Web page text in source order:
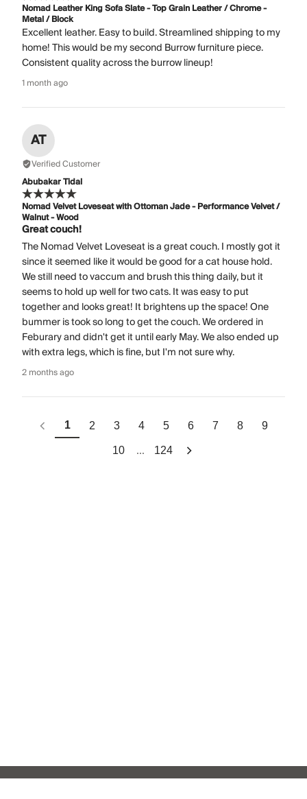
Nomad Leather King Sofa Slate - Top Grain Leather / Chrome -
Metal / Block
Excellent leather. Easy to build. Streamlined shipping to my
home! This would be my second Burrow furniture piece.
Consistent quality across the burrow lineup!
1 month ago
AT
Verified Customer
Abubakar Tidal
Nomad Velvet Loveseat with Ottoman Jade - Performance Velvet /
Walnut - Wood
Great couch!
The Nomad Velvet Loveseat is a great couch. I mostly got it
since it seemed like it would be good for a cat house hold.
We still need to vaccum and brush this thing daily, but it
seems to hold up well for two cats. It was easy to put
together and looks great! It brightens up the space! One
bummer is took so long to get the couch. We ordered in
Feburary and didn't get it until early May. We also ended up
with extra legs, which is fine, but I'm not sure why.
2 months ago
1 2 3 4 5 6 7 8 9
10 ... 124